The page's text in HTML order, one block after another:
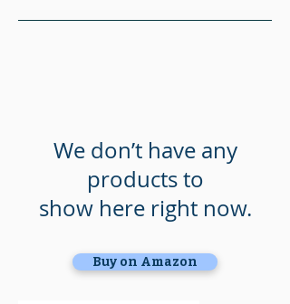
We don’t have any
products to
show here right now.
Buy on Amazon